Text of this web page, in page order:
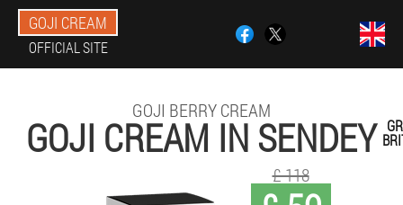
GOJI CREAM
OFFICIAL SITE
GOJI BERRY CREAM
GOJI CREAM IN SENDEY
£ 118